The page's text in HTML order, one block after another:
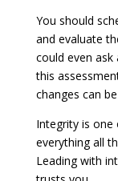
You should
and evaluate
could even
this
changes can
Integrity is
everything all
Leading with